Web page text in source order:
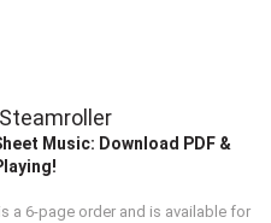
Music: Download PDF &
a 6-page order and is available for